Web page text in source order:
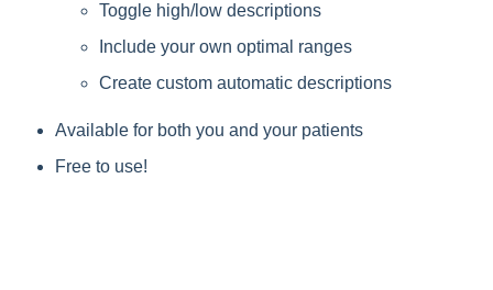
Toggle high/low descriptions
Include your own optimal ranges
Create custom automatic descriptions
Available for both you and your patients
Free to use!